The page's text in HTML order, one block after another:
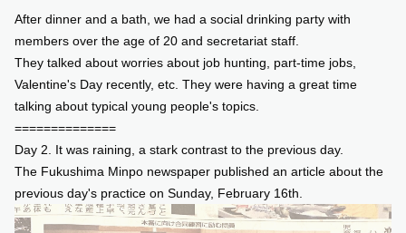
After dinner and a bath, we had a social drinking party with
members over the age of 20 and secretariat staff.
They talked about worries about job hunting, part-time jobs,
Valentine's Day recently, etc. They were having a great time
talking about typical young people's topics.
==============
Day 2. It was raining, a stark contrast to the previous day.
The Fukushima Minpo newspaper published an article about the
previous day's practice on Sunday, February 16th.